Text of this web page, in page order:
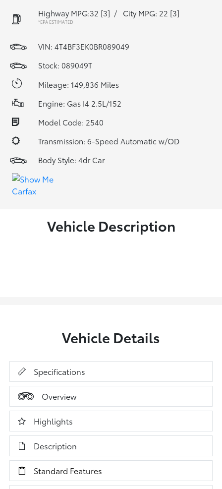
Highway MPG:32 [3] / City MPG: 22 [3]
*EPA ESTIMATED
VIN: 4T4BF3EK0BR089049
Stock: 089049T
Mileage: 149,836 Miles
Engine: Gas I4 2.5L/152
Model Code: 2540
Transmission: 6-Speed Automatic w/OD
Body Style: 4dr Car
Vehicle Description
Vehicle Details
Specifications
Overview
Highlights
Description
Standard Features